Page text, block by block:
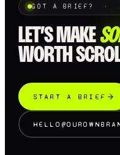
GOT A BRIEF? ·
LET’S MAKE
WORTH
START A BRIEF